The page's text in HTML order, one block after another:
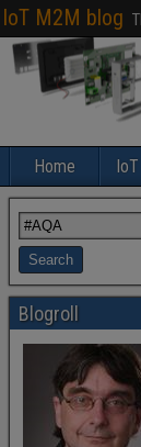
IoT M2M blog
Home
Blogroll